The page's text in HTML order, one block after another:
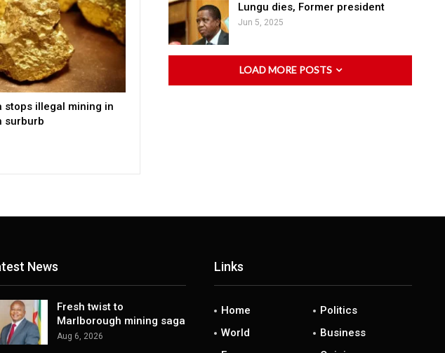
stops illegal mining in
surburb
Lungu dies, Former president
Jun 5, 2025
LOAD MORE POSTS
News
Fresh twist to
Marlborough mining saga
Aug 6, 2026
Links
Home
Politics
World
Business